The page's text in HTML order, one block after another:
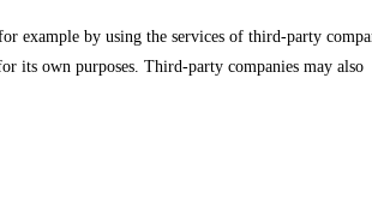
example by using the services of third-party
its own purposes. Third-party companies may also